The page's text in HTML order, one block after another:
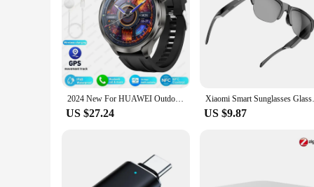
2024 New For HUAWEI Outdoor Sports Smart Watch Men AMOLED Screen NFC GPS Compass Heart rate Waterproof Bluetooth Call SmartWatch
US $27.24
Xiaomi Smart
US $9.87